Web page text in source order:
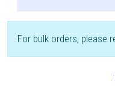
For bulk orders, please